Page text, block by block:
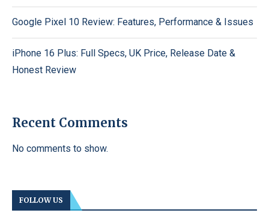
Google Pixel 10 Review: Features, Performance & Issues
iPhone 16 Plus: Full Specs, UK Price, Release Date &
Honest Review
Recent Comments
No comments to show.
FOLLOW US